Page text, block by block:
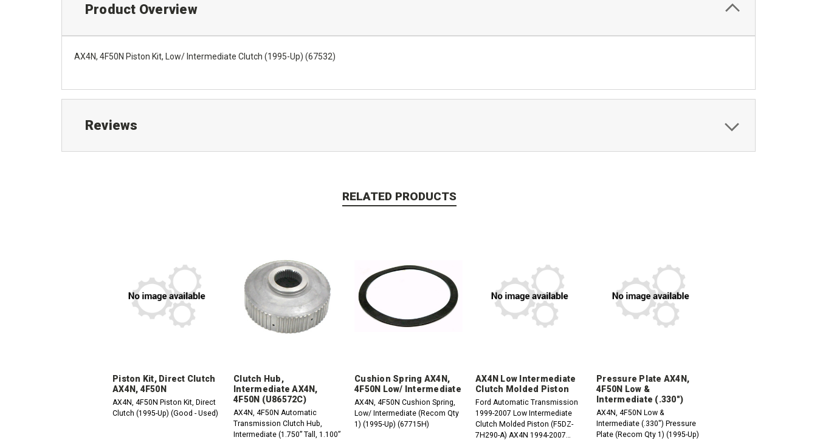
Product Overview
AX4N, 4F50N Piston Kit, Low/ Intermediate Clutch (1995-Up) (67532)
Reviews
RELATED PRODUCTS
Piston Kit, Direct Clutch
AX4N, 4F50N
AX4N, 4F50N Piston Kit, Direct
Clutch (1995-Up) (Good - Used)
Clutch Hub,
Intermediate AX4N,
4F50N (U86572C)
AX4N, 4F50N Automatic
Transmission Clutch Hub,
Intermediate (1.750” Tall, 1.100”
Cushion Spring AX4N,
4F50N Low/ Intermediate
AX4N, 4F50N Cushion Spring,
Low/ Intermediate (Recom Qty
1) (1995-Up) (67715H)
AX4N Low Intermediate
Clutch Molded Piston
Ford Automatic Transmission
1999-2007 Low Intermediate
Clutch Molded Piston (F5DZ-
7H290-A) AX4N 1994-2007
Pressure Plate AX4N,
4F50N Low &
Intermediate (.330")
AX4N, 4F50N Low &
Intermediate (.330") Pressure
Plate (Recom Qty 1) (1995-Up)